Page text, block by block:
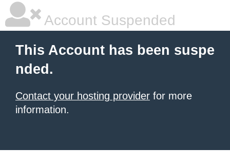
Account Suspended
This Account has been suspe
nded.
Contact your hosting provider for more
information.